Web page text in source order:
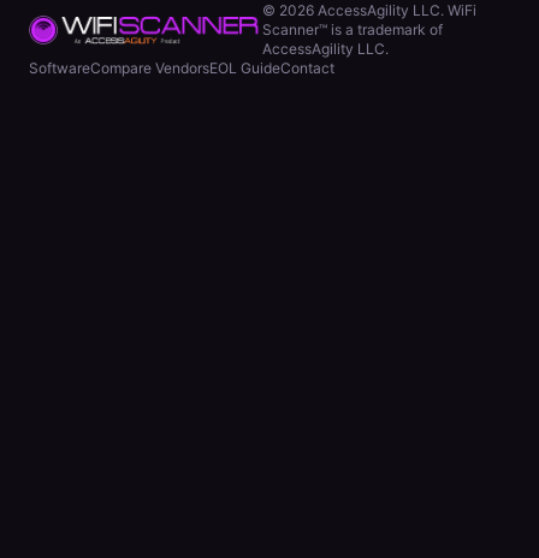
© 2026 AccessAgility LLC. WiFi
Scanner™ is a trademark of
AccessAgility LLC.
SoftwareCompare VendorsEOL GuideContact